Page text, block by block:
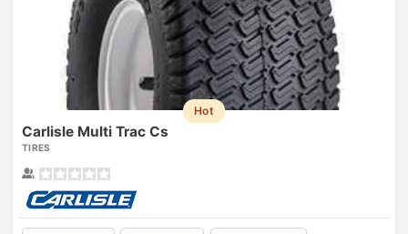
Hot
Carlisle Multi Trac Cs
TIRES